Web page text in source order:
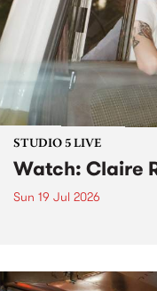
STUDIO 5 LIVE
Watch: Claire
Sun 19 Jul 2026